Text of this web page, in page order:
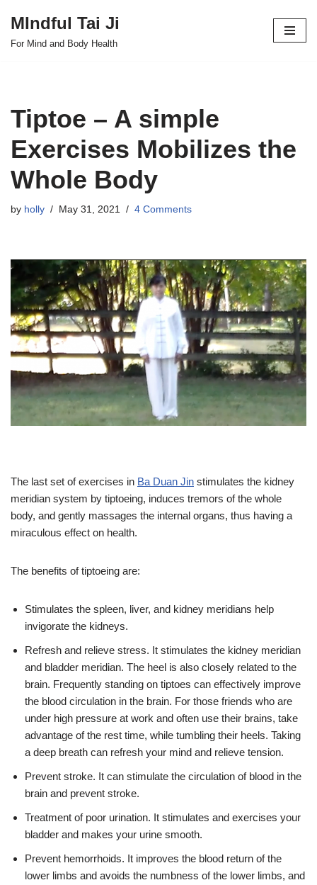
Skip
MIndful Tai Ji
For Mind and Body Health
Tiptoe – A simple
Exercises Mobilizes the
Whole Body
by holly May 31, 2021 4 Comments
The last set of exercises in Ba Duan Jin stimulates the kidney
meridian system by tiptoeing, induces tremors of the whole
body, and gently massages the internal organs, thus having a
miraculous effect on health.
The benefits of tiptoeing are:
Stimulates the spleen, liver, and kidney meridians help
invigorate the kidneys.
Refresh and relieve stress. It stimulates the kidney meridian
and bladder meridian. The heel is also closely related to the
brain. Frequently standing on tiptoes can effectively improve
the blood circulation in the brain. For those friends who are
under high pressure at work and often use their brains, take
advantage of the rest time, while tumbling their heels. Taking
a deep breath can refresh your mind and relieve tension.
Prevent stroke. It can stimulate the circulation of blood in the
brain and prevent stroke.
Treatment of poor urination. It stimulates and exercises your
bladder and makes your urine smooth.
Prevent hemorrhoids. It improves the blood return of the
lower limbs and avoids the numbness of the lower limbs, and